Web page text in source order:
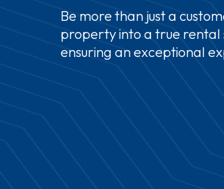
Be morethan justa
propertyintoa true rental
ensuring anexceptional